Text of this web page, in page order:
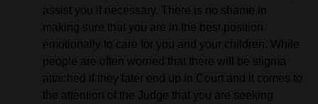
assist you if necessary. There is no shame in
making sure that you are in the best position
emotionally to care for you and your children. While
people are often worried that there will be stigma
attached if they later end up in Court and it comes to
the attention of the Judge that you are seeking